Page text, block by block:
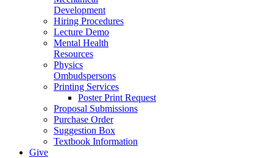
Development
Hiring Procedures
Lecture Demo
Mental Health
Resources
Physics
Ombudspersons
Printing Services
Poster Print Request
Proposal Submissions
Purchase Order
Suggestion Box
Textbook Information
Give